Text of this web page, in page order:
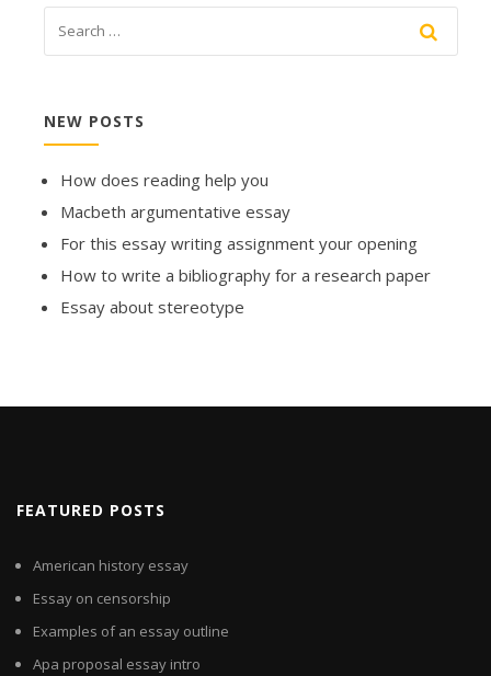
NEW POSTS
How does reading help you
Macbeth argumentative essay
For this essay writing assignment your opening
How to write a bibliography for a research paper
Essay about stereotype
FEATURED POSTS
American history essay
Essay on censorship
Examples of an essay outline
Apa proposal essay intro